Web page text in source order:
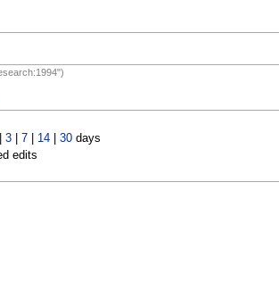
3| 7| 14| 30days
edits